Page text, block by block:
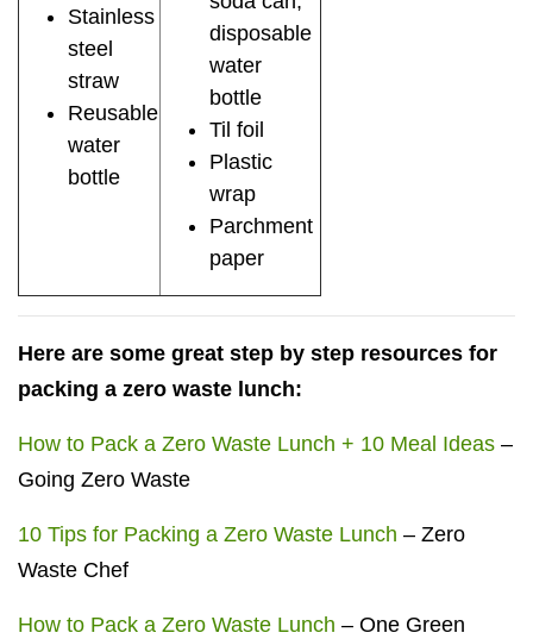
Stainless
steel
straw
Reusable
water
bottle
disposable
water
bottle
Til foil
Plastic
wrap
Parchment
paper
Here are some great step by step resources for
packing a zero waste lunch:
How to Pack a Zero Waste Lunch + 10 Meal Ideas –
Going Zero Waste
10 Tips for Packing a Zero Waste Lunch – Zero
Waste Chef
How to Pack a Zero Waste Lunch – One Green